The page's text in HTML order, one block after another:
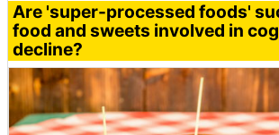
Are 'super-processed foods'
food and sweets involved in
decline?